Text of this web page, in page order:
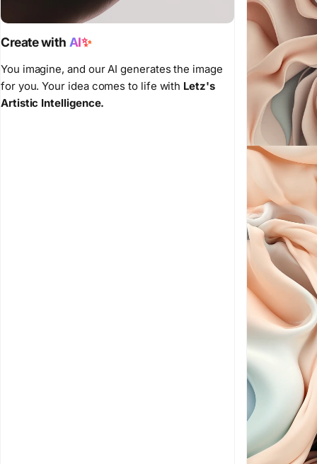
Create with AI✨
You imagine, and our AI generates the image
for you. Your idea comes to life with Letz's
Artistic Intelligence.